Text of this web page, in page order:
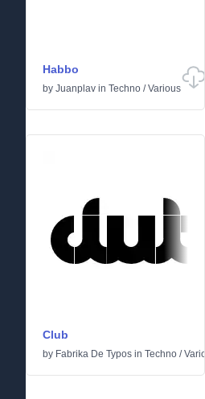
Habbo
by Juanplav in Techno /Various
Club
by Fabrika De Typos in Techno /